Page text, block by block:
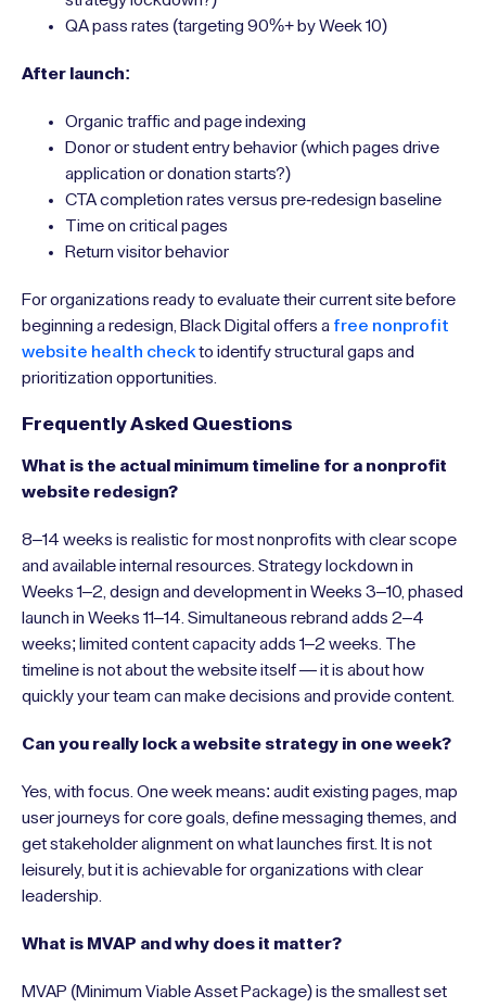
QA pass rates (targeting 90%+ by Week 10)
After launch:
Organic traffic and page indexing
Donor or student entry behavior (which pages drive
application or donation starts?)
CTA completion rates versus pre-redesign baseline
Time on critical pages
Return visitor behavior
For organizations ready to evaluate their current site before
beginning a redesign, Black Digital offers a free nonprofit
website health checkto identify structural gaps and
prioritization opportunities.
Frequently Asked Questions
What is the actual minimum timeline for a nonprofit
website redesign?
8–14 weeks is realistic for most nonprofits with clear scope
and available internal resources. Strategy lockdown in
Weeks 1–2, design and development in Weeks 3–10, phased
launch in Weeks 11–14. Simultaneous rebrand adds 2–4
weeks; limited content capacity adds 1–2 weeks. The
timeline is not about the website itself — it is about how
quickly your team can make decisions and provide content.
Can you really lock a website strategy in one week?
Yes, with focus. One week means: audit existing pages, map
user journeys for core goals, define messaging themes, and
get stakeholder alignment on what launches first. It is not
leisurely, but it is achievable for organizations with clear
leadership.
What is MVAP and why does it matter?
MVAP (Minimum Viable Asset Package) is the smallest set